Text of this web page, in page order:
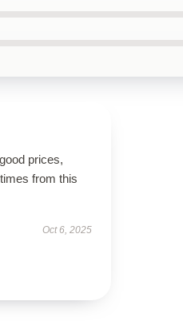
prices,
from this
Oct 6, 2025